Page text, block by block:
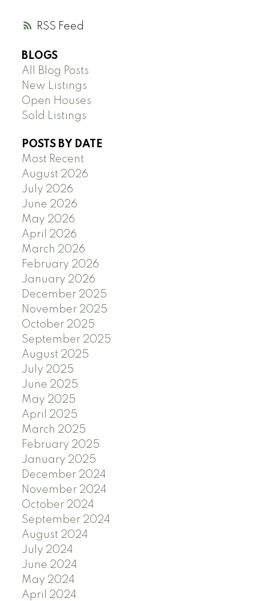
RSS
BLOGS
All Blog Posts
New Listings
Open Houses
Sold Listings
POSTS BY DATE
Most Recent
August 2026
July 2026
June 2026
May 2026
April 2026
March 2026
February 2026
January 2026
December 2025
November 2025
October 2025
September 2025
August 2025
July 2025
June 2025
May 2025
April 2025
March 2025
February 2025
January 2025
December 2024
November 2024
October 2024
September 2024
August 2024
July 2024
June 2024
May 2024
April 2024